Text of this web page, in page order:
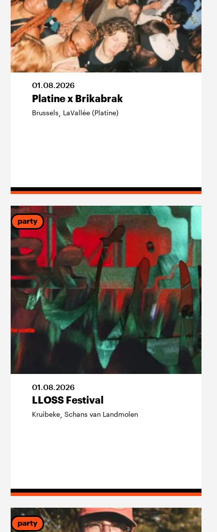
01.08.2026
Platine x Brikabrak
Brussels, LaVallée (Platine)
party
01.08.2026
LLOSS Festival
Kruibeke, Schans van Landmolen
party